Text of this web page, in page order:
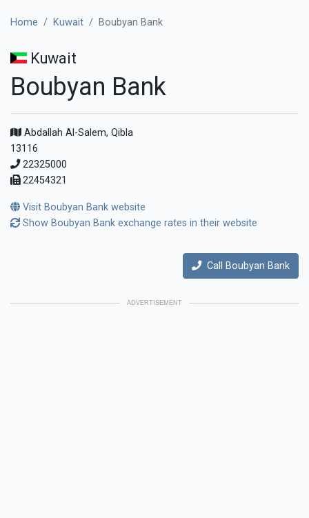
Home Kuwait Boubyan Bank
Kuwait
Boubyan Bank
Abdallah Al-Salem, Qibla
13116
22325000
22454321
Visit Boubyan Bank website
Show Boubyan Bank exchange rates in their website
Call Boubyan Bank
ADVERTISEMENT